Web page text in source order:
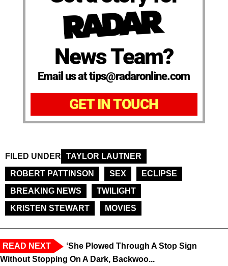
News Team?
Email us at tips@radaronline.com
GET IN TOUCH
FILED UNDER
TAYLOR LAUTNER
ROBERT PATTINSON
SEX
ECLIPSE
BREAKING NEWS
TWILIGHT
KRISTEN STEWART
MOVIES
READ NEXT
‘She Plowed Through A Stop Sign
Without Stopping On A Dark, Backwoo...